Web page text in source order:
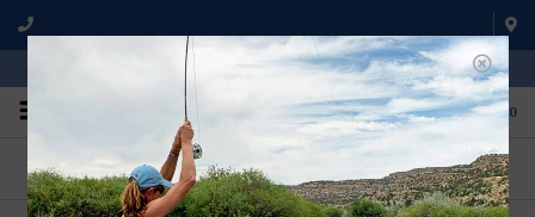
WE'RE OPEN FROM 9 a.m. UNTIL 5:00 p.m. MST
0
ON THE WATER
We fish with and use all of the
products we sell.
FISHING QUESTIONS
Don't hesitate to call us to chat
about fly fishing.